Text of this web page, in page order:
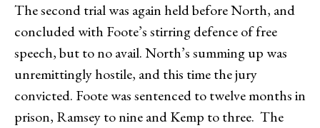
The second trial was again held before North, and
concluded with Foote’s stirring defence of free
speech, but to no avail. North’s summing up was
unremittingly hostile, and this time the jury
convicted. Foote was sentenced to twelve months in
prison, Ramsey to nine and Kemp to three. The